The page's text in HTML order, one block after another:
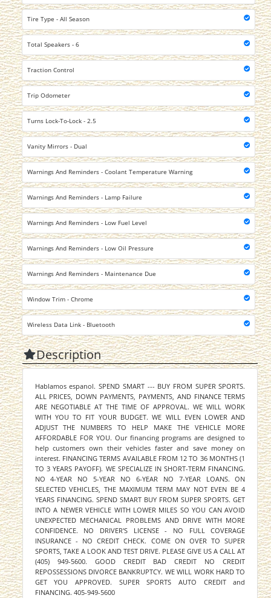
Tire Type - All Season
Total Speakers - 6
Traction Control
Trip Odometer
Turns Lock-To-Lock - 2.5
Vanity Mirrors - Dual
Warnings And Reminders - Coolant Temperature Warning
Warnings And Reminders - Lamp Failure
Warnings And Reminders - Low Fuel Level
Warnings And Reminders - Low Oil Pressure
Warnings And Reminders - Maintenance Due
Window Trim - Chrome
Wireless Data Link - Bluetooth
Description
Hablamos espanol. SPEND SMART --- BUY FROM SUPER SPORTS.
ALL PRICES, DOWN PAYMENTS, PAYMENTS, AND FINANCE TERMS
ARE NEGOTIABLE AT THE TIME OF APPROVAL. WE WILL WORK
WITH YOU TO FIT YOUR BUDGET. WE WILL EVEN LOWER AND
ADJUST THE NUMBERS TO HELP MAKE THE VEHICLE MORE
AFFORDABLE FOR YOU. Our financing programs are designed to
help customers own their vehicles faster and save money on
interest. FINANCING TERMS AVAILABLE FROM 12 TO 36 MONTHS (1
TO 3 YEARS PAYOFF). WE SPECIALIZE IN SHORT-TERM FINANCING.
NO 4-YEAR NO 5-YEAR NO 6-YEAR NO 7-YEAR LOANS. ON
SELECTED VEHICLES, THE MAXIMUM TERM MAY NOT EVEN BE 4
YEARS FINANCING. SPEND SMART BUY FROM SUPER SPORTS. GET
INTO A NEWER VEHICLE WITH LOWER MILES SO YOU CAN AVOID
UNEXPECTED MECHANICAL PROBLEMS AND DRIVE WITH MORE
CONFIDENCE. NO DRIVER'S LICENSE - NO FULL COVERAGE
INSURANCE - NO CREDIT CHECK. COME ON OVER TO SUPER
SPORTS, TAKE A LOOK AND TEST DRIVE. PLEASE GIVE US A CALL AT
(405) 949-5600. GOOD CREDIT BAD CREDIT NO CREDIT
REPOSSESSIONS DIVORCE BANKRUPTCY. WE WILL WORK HARD TO
GET YOU APPROVED. SUPER SPORTS AUTO CREDIT and
FINANCING. 405-949-5600